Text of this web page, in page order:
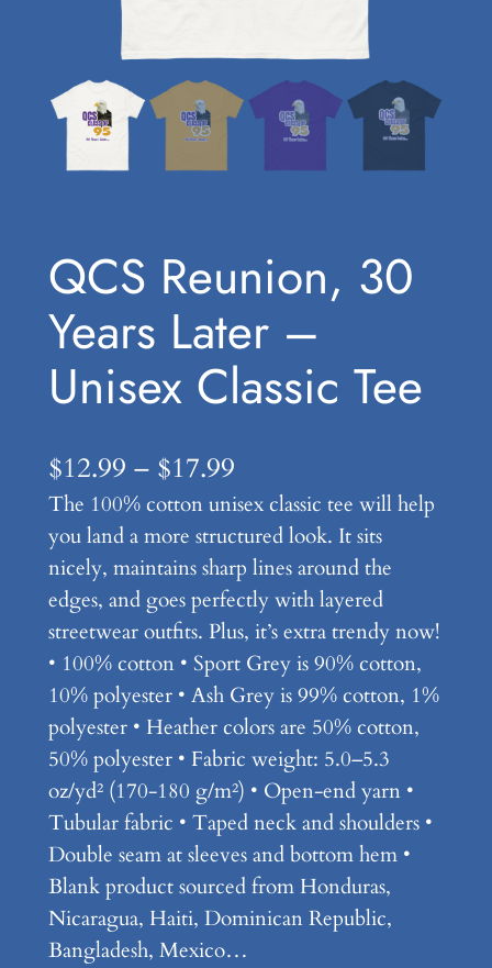
QCS Reunion, 30
Years Later –
Unisex Classic Tee
$12.99 – $17.99P
r
i
c
e
r
a
n
g
e
:
$
The 100% cotton unisex classic tee will help
you land a more structured look. It sits
nicely, maintains sharp lines around the
edges, and goes perfectly with layered
streetwear outfits. Plus, it’s extra trendy now!
• 100% cotton • Sport Grey is 90% cotton,
10% polyester • Ash Grey is 99% cotton, 1%
polyester • Heather colors are 50% cotton,
50% polyester • Fabric weight: 5.0–5.3
oz/yd² (170-180 g/m²) • Open-end yarn •
Tubular fabric • Taped neck and shoulders •
Double seam at sleeves and bottom hem •
Blank product sourced from Honduras,
Nicaragua, Haiti, Dominican Republic,
Bangladesh, Mexico…